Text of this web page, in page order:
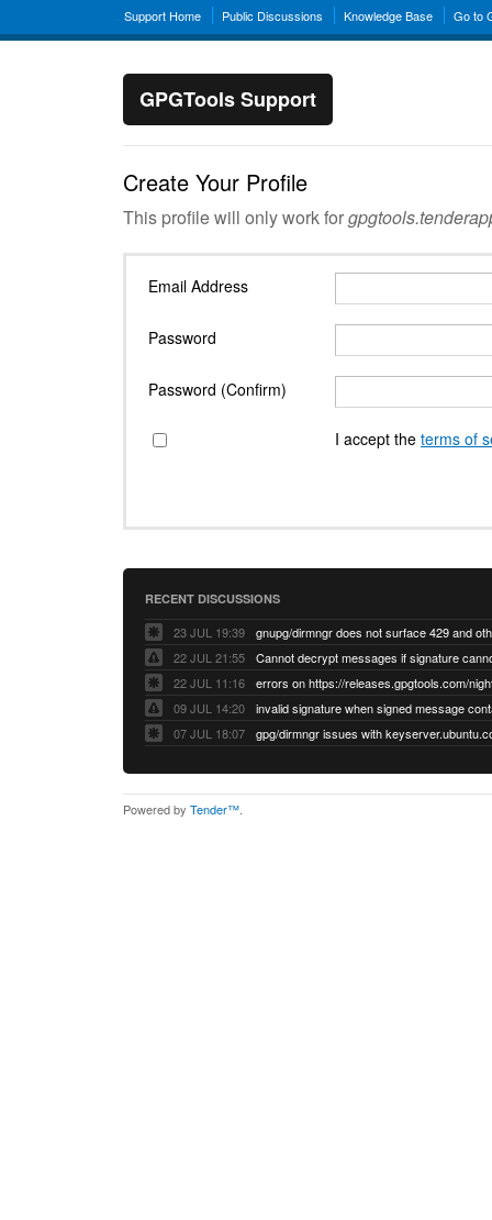
Support Home Public Discussions Knowledge Base Go to
GPGTools Support
Create Your Profile
This profile will only work for
Email Address
Password
Password (Confirm)
I accept the terms of
RECENT DISCUSSIONS
23 JUL 19:39
22 JUL 21:55
22 JUL 11:16
errors on https://releases.gpgtools.com/
09 JUL 14:20
07 JUL 18:07
Powered by Tender™